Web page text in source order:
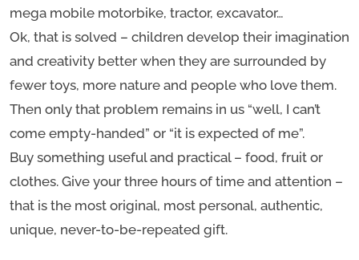
mega mobile motorbike, tractor, excavator…
Ok, that is solved – children develop their imagination
and creativity better when they are surrounded by
fewer toys, more nature and people who love them.
Then only that problem remains in us “well, I can’t
come empty-handed” or “it is expected of me”.
Buy something useful and practical – food, fruit or
clothes. Give your three hours of time and attention –
that is the most original, most personal, authentic,
unique, never-to-be-repeated gift.